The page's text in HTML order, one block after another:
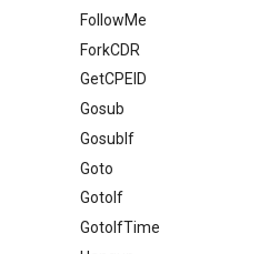
FollowMe
ForkCDR
GetCPEID
Gosub
GosubIf
Goto
GotoIf
GotoIfTime